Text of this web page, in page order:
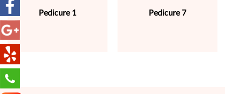
Pedicure 1 Pedicure 7